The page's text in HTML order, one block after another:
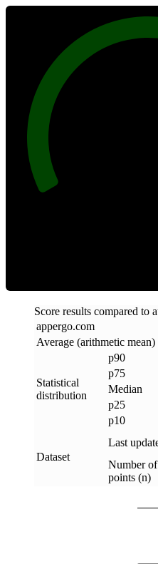
Score results compared to
appergo.com
Average (arithmetic mean)
Statistical
distribution
p90
p75
Median
p25
p10
Dataset
Last
Number of
points (n)